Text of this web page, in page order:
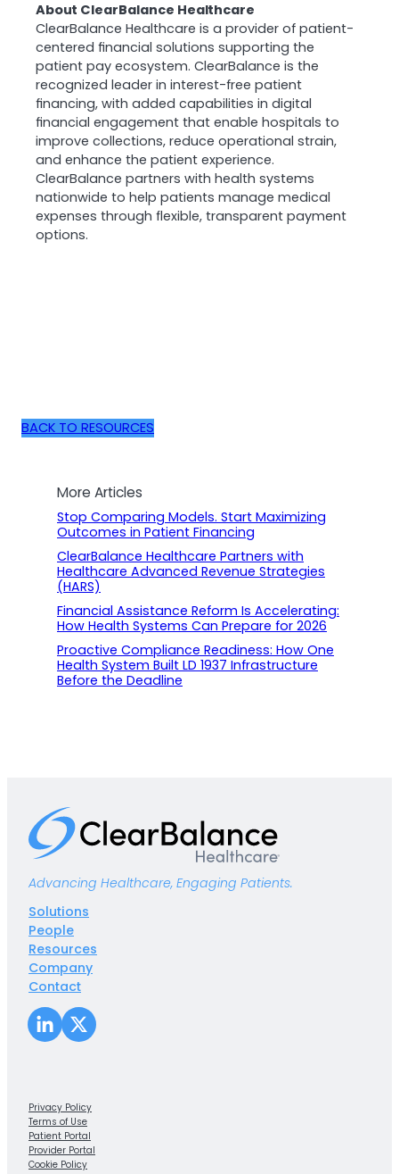
About ClearBalance Healthcare
ClearBalance Healthcare is a provider of patient-
centered financial solutions supporting the
patient pay ecosystem. ClearBalance is the
recognized leader in interest-free patient
financing, with added capabilities in digital
financial engagement that enable hospitals to
improve collections, reduce operational strain,
and enhance the patient experience.
ClearBalance partners with health systems
nationwide to help patients manage medical
expenses through flexible, transparent payment
options.
BACK TO RESOURCES
More Articles
Stop Comparing Models. Start Maximizing
Outcomes in Patient Financing
ClearBalance Healthcare Partners with
Healthcare Advanced Revenue Strategies
(HARS)
Financial Assistance Reform Is Accelerating:
How Health Systems Can Prepare for 2026
Proactive Compliance Readiness: How One
Health System Built LD 1937 Infrastructure
Before the Deadline
Advancing Healthcare, Engaging Patients.
Solutions
People
Resources
Company
Contact
LinkedIn
X
Privacy Policy
Terms of Use
Patient Portal
Provider Portal
Cookie Policy